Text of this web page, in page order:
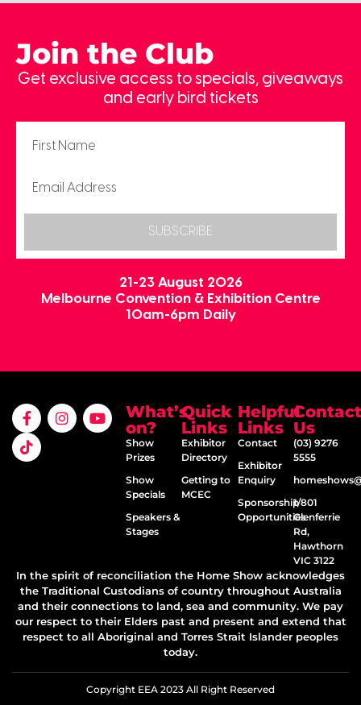
Join the Club
Get exclusive access to specials, giveaways
and early bird tickets
SUBSCRIBE
21-23 August 2026
Melbourne Convention & Exhibition Centre
10am-6pm Daily
What’s
on?
Show
Prizes
Show
Specials
Speakers &
Stages
Quick
Links
Exhibitor
Directory
Getting to
MCEC
Helpful
Links
Contact
Exhibitor
Enquiry
Sponsorship
Opportunities
Contact
Us
(03) 9276
5555
1/801
Glenferrie
Rd,
Hawthorn
VIC 3122
In the spirit of reconciliation the Home Show acknowledges
the Traditional Custodians of country throughout Australia
and their connections to land, sea and community. We pay
our respect to their Elders past and present and extend that
respect to all Aboriginal and Torres Strait Islander peoples
today.
Copyright EEA 2023 All Right Reserved